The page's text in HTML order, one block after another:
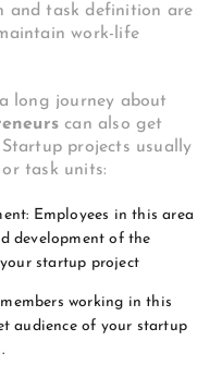
and task definition are
work-life
long journey about
can also get
projects usually
task units:
Employees in this area
development of the
startup project
working in this
audience of your startup